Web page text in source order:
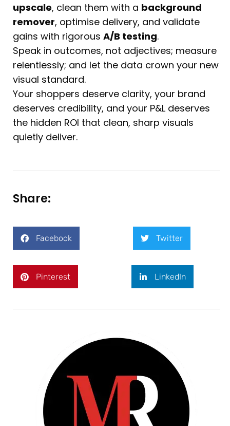
upscale, clean them with a background
remover, optimise delivery, and validate
gains with rigorous A/B testing.
Speak in outcomes, not adjectives; measure
relentlessly; and let the data crown your new
visual standard.
Your shoppers deserve clarity, your brand
deserves credibility, and your P&L deserves
the hidden ROI that clean, sharp visuals
quietly deliver.
Share:
Facebook Twitter
Pinterest LinkedIn